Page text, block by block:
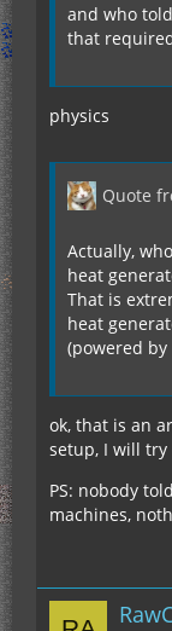
and who
that
physics
Quote
Actually,
heat
That is
heat
(powered by
ok, that is an
setup, I will try
PS: nobody
machines,